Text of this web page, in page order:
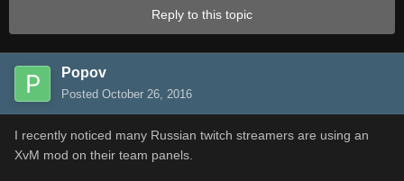
Reply to this topic
Popov
Posted October 26, 2016
I recently noticed many Russian twitch streamers are using an
XvM mod on their team panels.